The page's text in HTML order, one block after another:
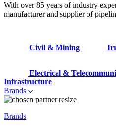
With over 85 years of industry
manufacturer and supplier of
Civil & Mining
Electrical &
Infrastructure
Brands
Brands